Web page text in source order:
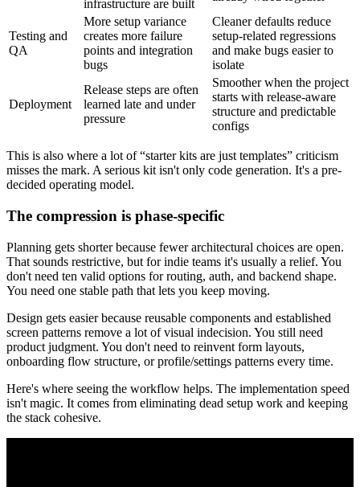
infrastructure are built
Testing and
QA
More setup variance
creates more failure
points and integration
bugs
Cleaner defaults reduce
setup-related regressions
and make bugs easier to
isolate
Deployment
Release steps are often
learned late and under
pressure
Smoother when the project
starts with release-aware
structure and predictable
configs
This is also where a lot of “starter kits are just templates” criticism
misses the mark. A serious kit isn't only code generation. It's a pre-
decided operating model.
The compression is phase-specific
Planning gets shorter because fewer architectural choices are open.
That sounds restrictive, but for indie teams it's usually a relief. You
don't need ten valid options for routing, auth, and backend shape.
You need one stable path that lets you keep moving.
Design gets easier because reusable components and established
screen patterns remove a lot of visual indecision. You still need
product judgment. You don't need to reinvent form layouts,
onboarding flow structure, or profile/settings patterns every time.
Here's where seeing the workflow helps. The implementation speed
isn't magic. It comes from eliminating dead setup work and keeping
the stack cohesive.